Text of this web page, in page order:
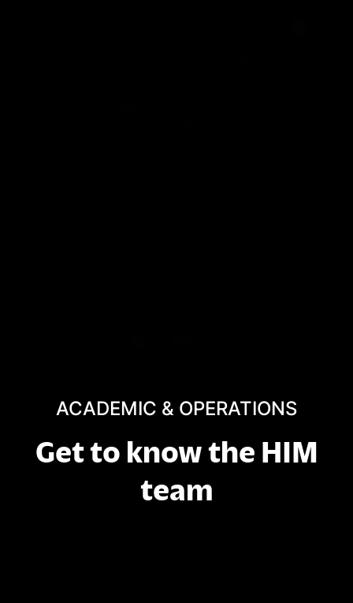
ACADEMIC & OPERATIONS
Get to know the HIM
team